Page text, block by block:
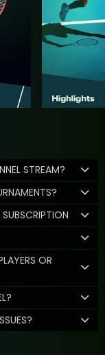
STREAM?
OR